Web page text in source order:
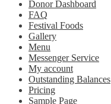
Donor Dashboard
FAQ
Festival Foods
Gallery
Menu
Messenger Service
My account
Outstanding Balances
Pricing
Sample Page